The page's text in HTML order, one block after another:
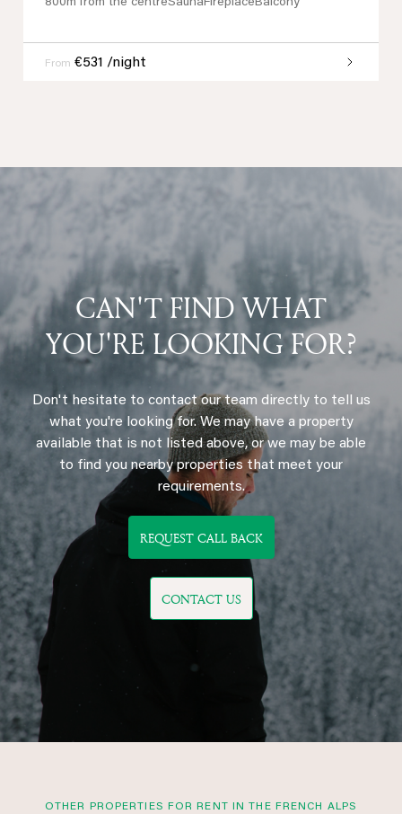
800m from the centreSaunaFireplaceBalcony
From €531 /night
CAN'T FIND WHAT
YOU'RE LOOKING FOR?
Don't hesitate to contact our team directly to tell us
what you're looking for. We may have a property
available that is not listed above, or we may be able
to find you nearby properties that meet your
requirements.
REQUEST CALL BACK
CONTACT US
OTHER PROPERTIES FOR RENT IN THE FRENCH ALPS